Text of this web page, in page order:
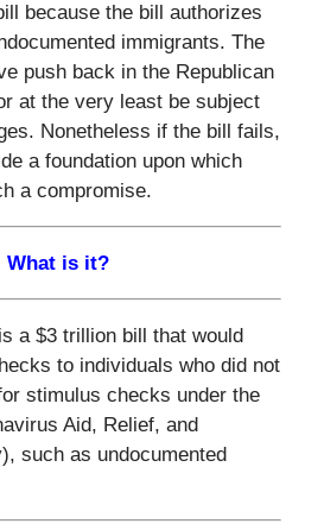
because the bill authorizes
immigrants. The
push back in the Republican
at the very least be subject
Nonetheless if the bill fails,
a foundation upon which
a compromise.
What is it?
a $3 trillion bill that would
to individuals who did not
stimulus checks under the
Aid, Relief, and
such as undocumented